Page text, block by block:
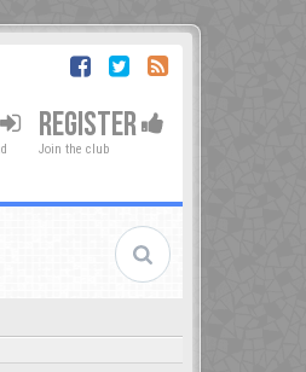
REGISTER
Join the club